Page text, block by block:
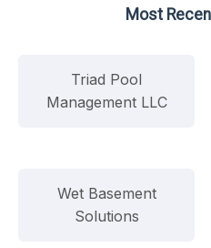
Most
Triad Pool
Management LLC
Wet Basement
Solutions